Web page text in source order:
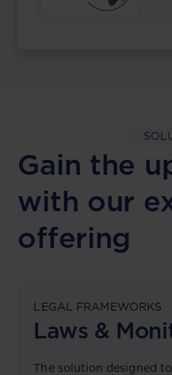
Gain the
with our
offering
LEGAL FRAMEWORKS
Laws &
The solution designed